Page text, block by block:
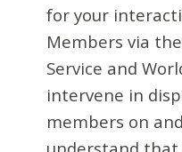
for your
Members via
Service and
intervene in
members on